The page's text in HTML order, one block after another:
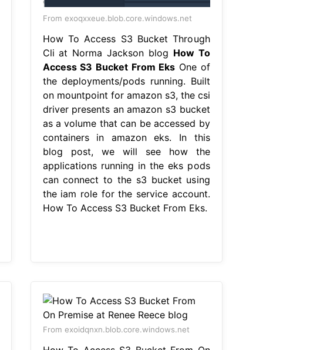
From exoqxxeue.blob.core.windows.net
How To Access S3 Bucket Through
Cli at Norma Jackson blog How To
Access S3 Bucket From Eks One of
the deployments/pods running. Built
on mountpoint for amazon s3, the csi
driver presents an amazon s3 bucket
as a volume that can be accessed by
containers in amazon eks. In this
blog post, we will see how the
applications running in the eks pods
can connect to the s3 bucket using
the iam role for the service account.
How To Access S3 Bucket From Eks.
From exoidqnxn.blob.core.windows.net